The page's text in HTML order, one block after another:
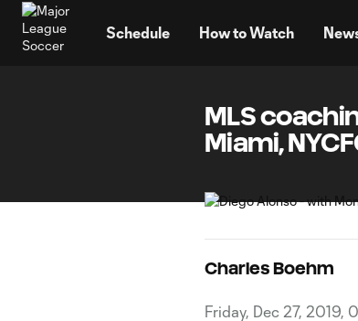
Schedule How to Watch
MLS
Miami,
Charles Boehm
Friday, Dec 27, 2019,